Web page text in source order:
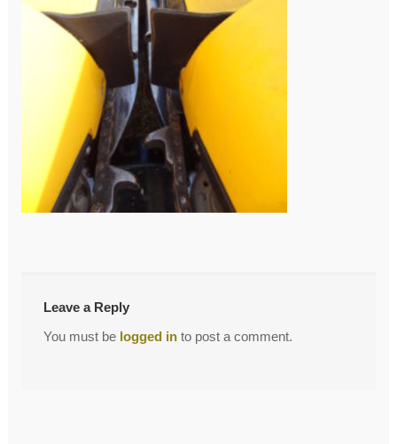
Post
←DSC03856
Leave a Reply
You must be logged into post a comment.